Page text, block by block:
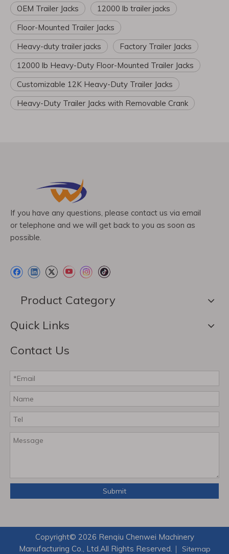
OEM Trailer Jacks
12000 lb trailer jacks
Floor-Mounted Trailer Jacks
Heavy-duty trailer jacks
Factory Trailer Jacks
12000 lb Heavy-Duty Floor-Mounted Trailer Jacks
Customizable 12K Heavy-Duty Trailer Jacks
Heavy-Duty Trailer Jacks with Removable Crank
If you have any questions, please contact us via email
or telephone and we will get back to you as soon as
possible.
Product Category
Quick Links
Contact Us
Submit
Copyright© 2026 Renqiu Chenwei Machinery
Manufacturing Co., Ltd.All Rights Reserved.｜
Sitemap